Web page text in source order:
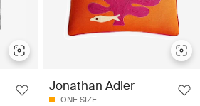
Jonathan Adler
ONE SIZE